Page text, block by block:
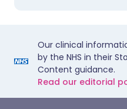
Our clinical
by the NHS in their
Content guidance.
Read our editorial